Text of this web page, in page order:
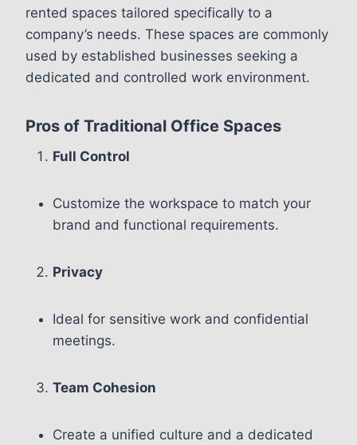
rented spaces tailored specifically to a
company’s needs. These spaces are commonly
used by established businesses seeking a
dedicated and controlled work environment.
Pros of Traditional Office Spaces
Full Control
Customize the workspace to match your
brand and functional requirements.
Privacy
Ideal for sensitive work and confidential
meetings.
Team Cohesion
Create a unified culture and a dedicated